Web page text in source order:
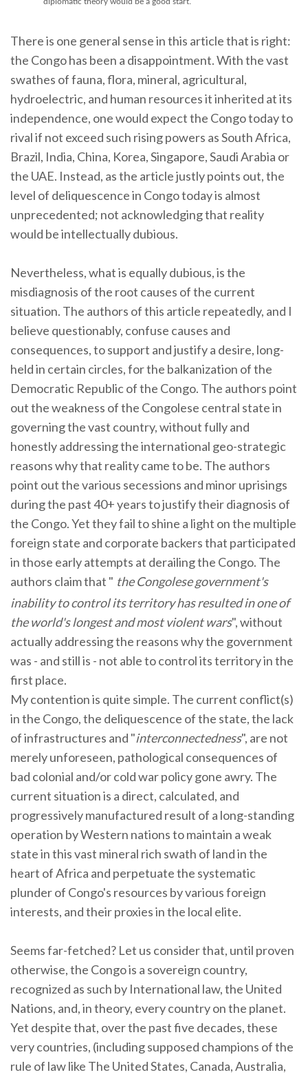
There is one general sense in this article that is right:
the Congo has been a disappointment. With the vast
swathes of fauna, flora, mineral, agricultural,
hydroelectric, and human resources it inherited at its
independence, one would expect the Congo today to
rival if not exceed such rising powers as South Africa,
Brazil, India, China, Korea, Singapore, Saudi Arabia or
the UAE. Instead, as the article justly points out, the
level of deliquescence in Congo today is almost
unprecedented; not acknowledging that reality
would be intellectually dubious.
Nevertheless, what is equally dubious, is the
misdiagnosis of the root causes of the current
situation. The authors of this article repeatedly, and I
believe questionably, confuse causes and
consequences, to support and justify a desire, long-
held in certain circles, for the balkanization of the
Democratic Republic of the Congo. The authors point
out the weakness of the Congolese central state in
governing the vast country, without fully and
honestly addressing the international geo-strategic
reasons why that reality came to be. The authors
point out the various secessions and minor uprisings
during the past 40+ years to justify their diagnosis of
the Congo. Yet they fail to shine a light on the multiple
foreign state and corporate backers that participated
in those early attempts at derailing the Congo. The
authors claim that " the Congolese government's
inability to control its territory has resulted in one of
the world's longest and most violent wars", without
actually addressing the reasons why the government
was - and still is - not able to control its territory in the
first place.
My contention is quite simple. The current conflict(s)
in the Congo, the deliquescence of the state, the lack
of infrastructures and "interconnectedness", are not
merely unforeseen, pathological consequences of
bad colonial and/or cold war policy gone awry. The
current situation is a direct, calculated, and
progressively manufactured result of a long-standing
operation by Western nations to maintain a weak
state in this vast mineral rich swath of land in the
heart of Africa and perpetuate the systematic
plunder of Congo's resources by various foreign
interests, and their proxies in the local elite.
Seems far-fetched? Let us consider that, until proven
otherwise, the Congo is a sovereign country,
recognized as such by International law, the United
Nations, and, in theory, every country on the planet.
Yet despite that, over the past five decades, these
very countries, (including supposed champions of the
rule of law like The United States, Canada, Australia,